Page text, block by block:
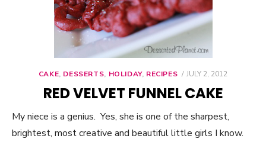
CAKE, DESSERTS, HOLIDAY, RECIPES
POSTED
JULY 2, 2012
RED VELVET FUNNEL CAKE
My niece is a genius. Yes, she is one of the sharpest,
brightest, most creative and beautiful little girls I know.